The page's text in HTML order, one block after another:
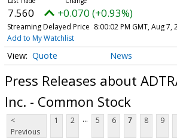
7.560 +0.070 (+0.93%)
Streaming Delayed Price 8:00:02 PM GMT, Aug 7,
Add to My Watchlist
Quote News
Press Releases about
Inc. - Common Stock
<
Previous
1 2 ... 5 6 7 8 9